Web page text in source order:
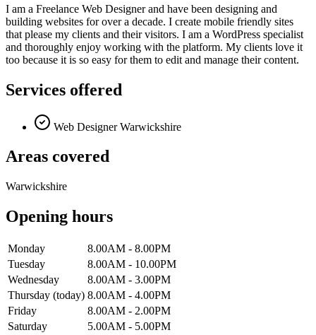
I am a Freelance Web Designer and have been designing and
building websites for over a decade. I create mobile friendly sites
that please my clients and their visitors. I am a WordPress specialist
and thoroughly enjoy working with the platform. My clients love it
too because it is so easy for them to edit and manage their content.
Services offered
Web Designer Warwickshire
Areas covered
Warwickshire
Opening hours
Monday
8.00AM - 8.00PM
Tuesday
8.00AM - 10.00PM
Wednesday
8.00AM - 3.00PM
Thursday (today) 8.00AM - 4.00PM
Friday
8.00AM - 2.00PM
Saturday
5.00AM - 5.00PM